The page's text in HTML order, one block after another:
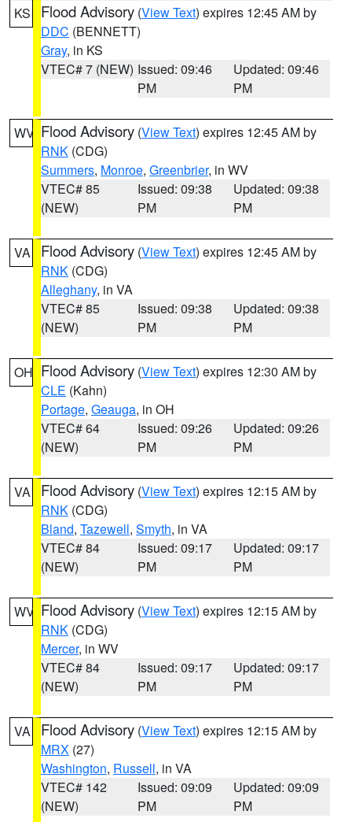
KS Flood Advisory (View Text) expires 12:45 AM by
DDC (BENNETT)
Gray, in KS
VTEC# 7 (NEW) Issued: 09:46
PM
Updated: 09:46
PM
WV Flood Advisory (View Text) expires 12:45 AM by
RNK (CDG)
Summers, Monroe, Greenbrier, in WV
VTEC# 85
(NEW)
Issued: 09:38
PM
Updated: 09:38
PM
VA Flood Advisory (View Text) expires 12:45 AM by
RNK (CDG)
Alleghany, in VA
VTEC# 85
(NEW)
Issued: 09:38
PM
Updated: 09:38
PM
OH Flood Advisory (View Text) expires 12:30 AM by
CLE (Kahn)
Portage, Geauga, in OH
VTEC# 64
(NEW)
Issued: 09:26
PM
Updated: 09:26
PM
VA Flood Advisory (View Text) expires 12:15 AM by
RNK (CDG)
Bland, Tazewell, Smyth, in VA
VTEC# 84
(NEW)
Issued: 09:17
PM
Updated: 09:17
PM
WV Flood Advisory (View Text) expires 12:15 AM by
RNK (CDG)
Mercer, in WV
VTEC# 84
(NEW)
Issued: 09:17
PM
Updated: 09:17
PM
VA Flood Advisory (View Text) expires 12:15 AM by
MRX (27)
Washington, Russell, in VA
VTEC# 142
(NEW)
Issued: 09:09
PM
Updated: 09:09
PM